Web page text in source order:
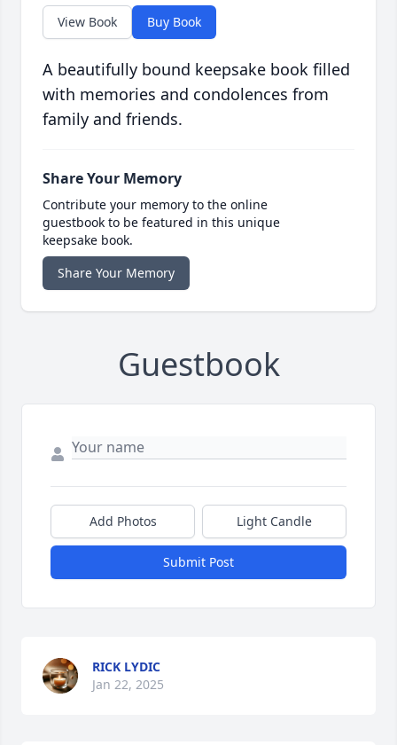
View Book Buy Book
A beautifully bound keepsake book filled
with memories and condolences from
family and friends.
Share Your Memory
Contribute your memory to the online
guestbook to be featured in this unique
keepsake book.
Share Your Memory
Guestbook
Add Photos Light Candle
Submit Post
RICK LYDIC
Jan 22, 2025